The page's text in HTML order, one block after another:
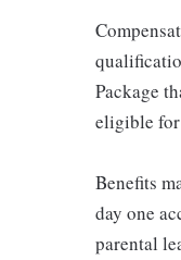
Package
eligible
Benefits
day one
parental